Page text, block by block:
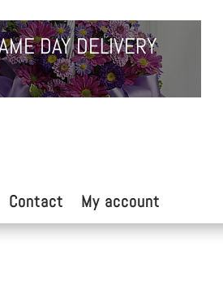
DAY DELIVERY
Contact My account